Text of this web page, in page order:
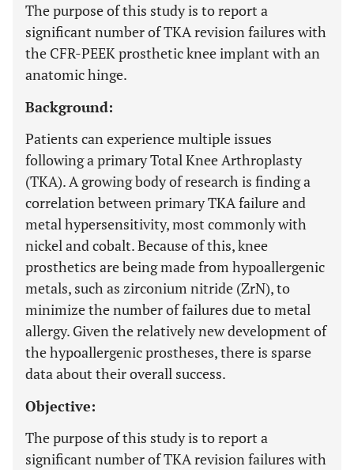
The purpose of this study is to report a
significant number of TKA revision failures with
the CFR-PEEK prosthetic knee implant with an
anatomic hinge.
Background:
Patients can experience multiple issues
following a primary Total Knee Arthroplasty
(TKA). A growing body of research is finding a
correlation between primary TKA failure and
metal hypersensitivity, most commonly with
nickel and cobalt. Because of this, knee
prosthetics are being made from hypoallergenic
metals, such as zirconium nitride (ZrN), to
minimize the number of failures due to metal
allergy. Given the relatively new development of
the hypoallergenic prostheses, there is sparse
data about their overall success.
Objective:
The purpose of this study is to report a
significant number of TKA revision failures with